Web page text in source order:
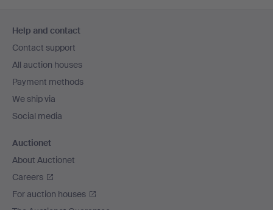
navigation
Help and contact
Contact support
All auction houses
Payment methods
We ship via
Social media
Auctionet
About Auctionet
Careers
For auction houses